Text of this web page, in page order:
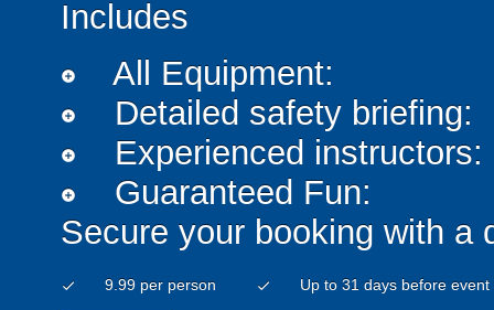
Includes
add_circle All Equipment:
add_circle Detailed safety briefing:
add_circle Experienced instructors:
add_circle
Guaranteed Fun:
Secure your booking with a
check 9.99 per person check Up to 31 days before event